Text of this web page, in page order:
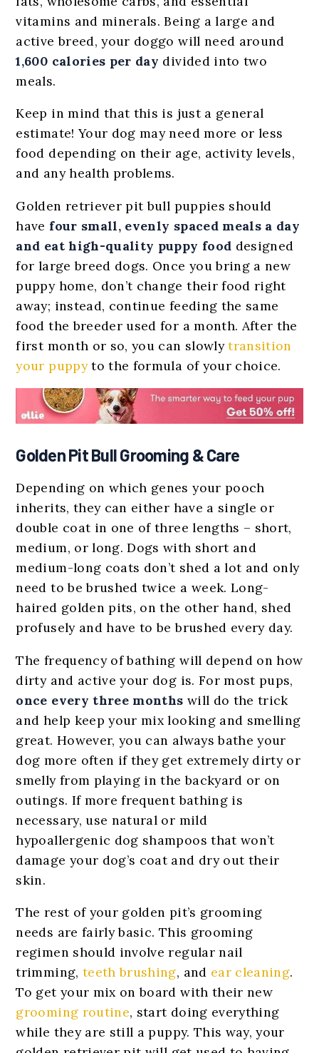
vitamins and minerals. Being a large and
active breed, your doggo will need around
1,600 calories per day divided into two
meals.
Keep in mind that this is just a general
estimate! Your dog may need more or less
food depending on their age, activity levels,
and any health problems.
Golden retriever pit bull puppies should
have four small, evenly spaced meals a day
and eat high-quality puppy food designed
for large breed dogs. Once you bring a new
puppy home, don’t change their food right
away; instead, continue feeding the same
food the breeder used for a month. After the
first month or so, you can slowlytransition
your puppyto the formula of your choice.
Golden Pit Bull Grooming & Care
Depending on which genes your pooch
inherits, they can either have a single or
double coat in one of three lengths – short,
medium, or long. Dogs with short and
medium-long coats don’t shed a lot and only
need to be brushed twice a week. Long-
haired golden pits, on the other hand, shed
profusely and have to be brushed every day.
The frequency of bathing will depend on how
dirty and active your dog is. For most pups,
once every three months will do the trick
and help keep your mix looking and smelling
great. However, you can always bathe your
dog more often if they get extremely dirty or
smelly from playing in the backyard or on
outings. If more frequent bathing is
necessary, use natural or mild
hypoallergenic dog shampoos that won’t
damage your dog’s coat and dry out their
skin.
The rest of your golden pit’s grooming
needs are fairly basic. This grooming
regimen should involve regular nail
trimming, teeth brushing, and ear cleaning.
To get your mix on board with their new
grooming routine, start doing everything
while they are still a puppy. This way, your